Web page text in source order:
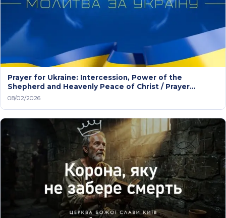
Prayer for Ukraine: Intercession, Power of the
Shepherd and Heavenly Peace of Christ / Prayer
service
08/02/2026